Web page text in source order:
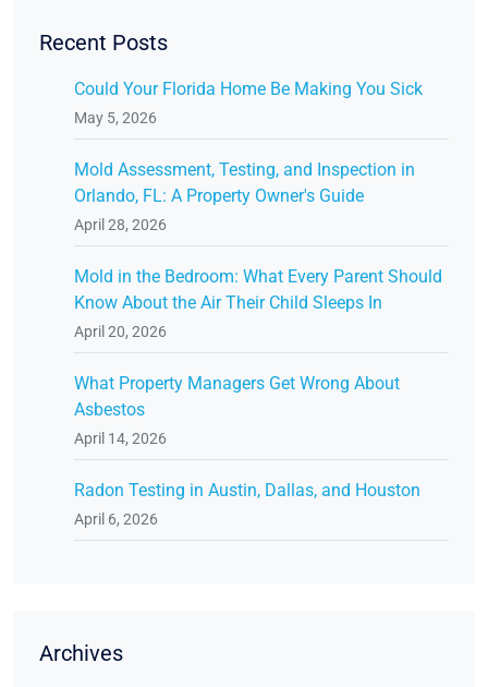
Recent Posts
Could Your Florida Home Be Making You Sick
May 5, 2026
Mold Assessment, Testing, and Inspection in
Orlando, FL: A Property Owner's Guide
April 28, 2026
Mold in the Bedroom: What Every Parent Should
Know About the Air Their Child Sleeps In
April 20, 2026
What Property Managers Get Wrong About
Asbestos
April 14, 2026
Radon Testing in Austin, Dallas, and Houston
April 6, 2026
Archives